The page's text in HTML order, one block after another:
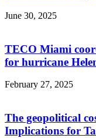
June 30, 2025
TECO Miami
for hurricane
February 27, 2025
The geopolitical
Implications for